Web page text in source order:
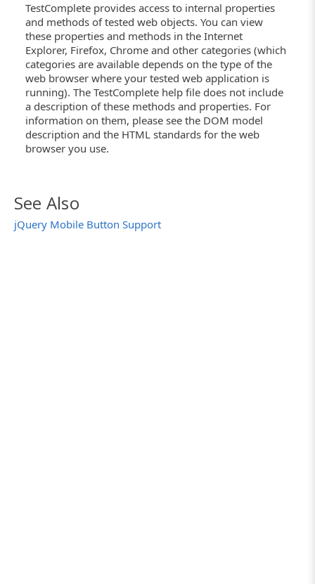
TestComplete provides access to internal properties
and methods of tested web objects. You can view
these properties and methods in the Internet
Explorer, Firefox, Chrome and other categories (which
categories are available depends on the type of the
web browser where your tested web application is
running). The TestComplete help file does not include
a description of these methods and properties. For
information on them, please see the DOM model
description and the HTML standards for the web
browser you use.
See Also
jQuery Mobile Button Support